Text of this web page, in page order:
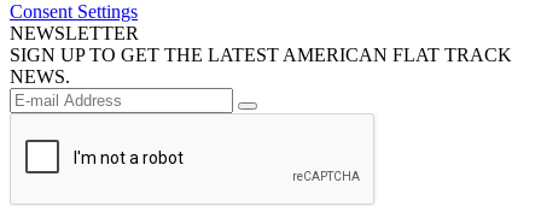
Consent Settings
NEWSLETTER
SIGN UP TO GET THE LATEST AMERICAN FLAT TRACK
NEWS.